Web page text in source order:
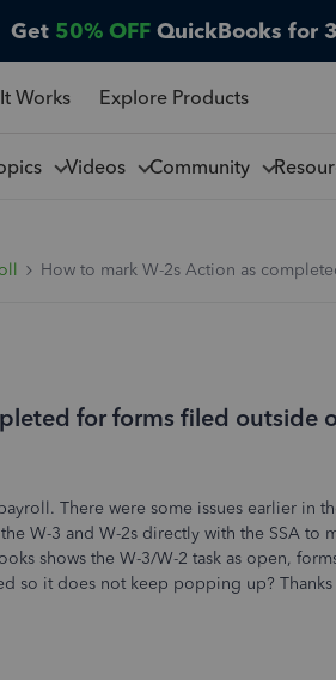
Get 50% OFF QuickBooks for
Works Explore Products
Videos Community
How to mark W-2s Action as
for forms filed outside
There were some issues earlier in
W-3 and W-2s directly with the SSA to
shows the W-3/W-2 task as open,
so it does not keep popping up? Thanks